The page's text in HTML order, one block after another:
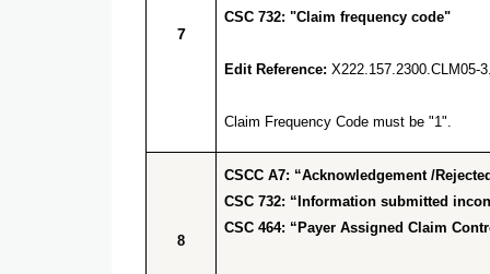
7
CSC 732: "Claim frequency code"
Edit Reference: X222.157.2300.CLM05-
Claim Frequency Code must be "1".
8
CSCC A7: “Acknowledgement /
CSC 732: “Information submitted
CSC 464: “Payer Assigned Claim